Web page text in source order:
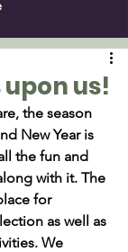
upon us!
the season
New Year is
the fun and
with it. The
for
as well as
We